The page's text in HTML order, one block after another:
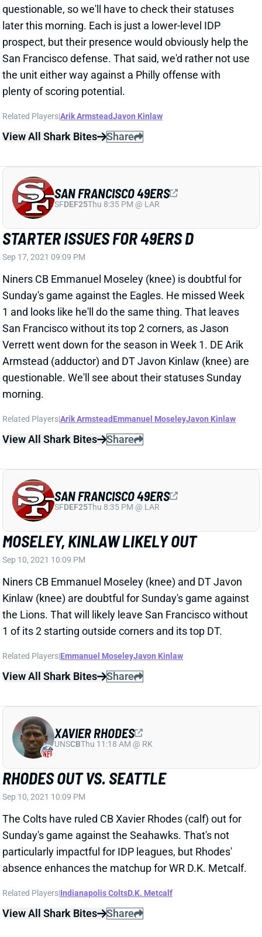
prospect, but their presence would obviously help the
San Francisco defense. That said, we'd rather not use
the unit either way against a Philly offense with
plenty of scoring potential.
Related Players|Arik Armstead Javon Kinlaw
View All Shark Bites Share
STARTER ISSUES FOR 49ERS D
Sep 17, 2021 09:09 PM
Niners CB Emmanuel Moseley (knee) is doubtful for
Sunday's game against the Eagles. He missed Week
1 and looks like he'll do the same thing. That leaves
San Francisco without its top 2 corners, as Jason
Verrett went down for the season in Week 1. DE Arik
Armstead (adductor) and DT Javon Kinlaw (knee) are
questionable. We'll see about their statuses Sunday
morning.
Related Players
View All Shark Bites Share
SAN FRANCISCO 49ERS
MOSELEY, KINLAW LIKELY OUT
Sep 10, 2021 10:09 PM
Niners CB Emmanuel Moseley (knee) and DT Javon
Kinlaw (knee) are doubtful for Sunday's game against
the Lions. That will likely leave San Francisco without
1 of its 2 starting outside corners and its top DT.
Related Players|Emmanuel MoseleyJavon Kinlaw
View All Shark Bites Share
SAN FRANCISCO 49ERS
RHODES OUT VS. SEATTLE
Sep 10, 2021 10:09 PM
The Colts have ruled CB Xavier Rhodes (calf) out for
Sunday's game against the Seahawks. That's not
particularly impactful for IDP leagues, but Rhodes'
absence enhances the matchup for WR D.K. Metcalf.
Related Players|Indianapolis ColtsD.K. Metcalf
View All Shark Bites Share
XAVIER RHODES